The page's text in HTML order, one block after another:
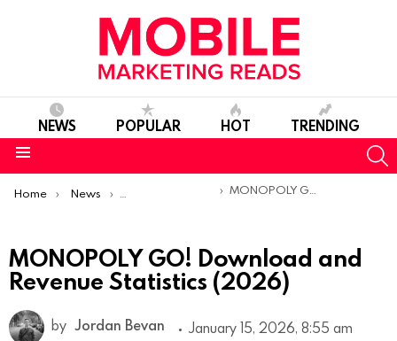
NEWS POPULAR HOT TRENDING
You are here:
Home News Mobile App StatisticsMONOPOLY GO! Download and Revenue Statistics (2026)
MONOPOLY GO! Download and
Revenue Statistics (2026)
by Jordan Bevan January 15, 2026, 8:55 am